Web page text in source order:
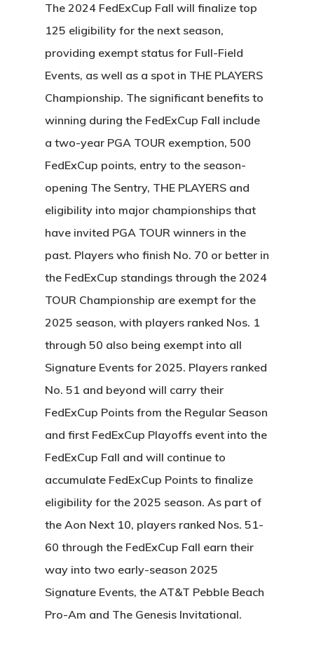
The 2024 FedExCup Fall will finalize top
125 eligibility for the next season,
providing exempt status for Full-Field
Events, as well as a spot in THE PLAYERS
Championship. The significant benefits to
winning during the FedExCup Fall include
a two-year PGA TOUR exemption, 500
FedExCup points, entry to the season-
opening The Sentry, THE PLAYERS and
eligibility into major championships that
have invited PGA TOUR winners in the
past. Players who finish No. 70 or better in
the FedExCup standings through the 2024
TOUR Championship are exempt for the
2025 season, with players ranked Nos. 1
through 50 also being exempt into all
Signature Events for 2025. Players ranked
No. 51 and beyond will carry their
FedExCup Points from the Regular Season
and first FedExCup Playoffs event into the
FedExCup Fall and will continue to
accumulate FedExCup Points to finalize
eligibility for the 2025 season. As part of
the Aon Next 10, players ranked Nos. 51-
60 through the FedExCup Fall earn their
way into two early-season 2025
Signature Events, the AT&T Pebble Beach
Pro-Am and The Genesis Invitational.